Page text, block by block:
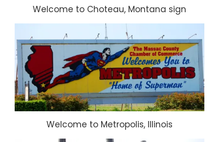
Welcome to Choteau, Montana sign
Welcome to Metropolis, Illinois